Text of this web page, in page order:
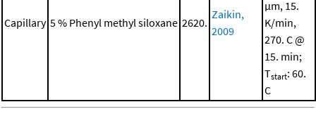
Capillary 5 % Phenyl methyl siloxane 2620.
Zaikin,
2009
μm, 15.
K/min,
270. C @
15. min;
Tstart: 60.
C